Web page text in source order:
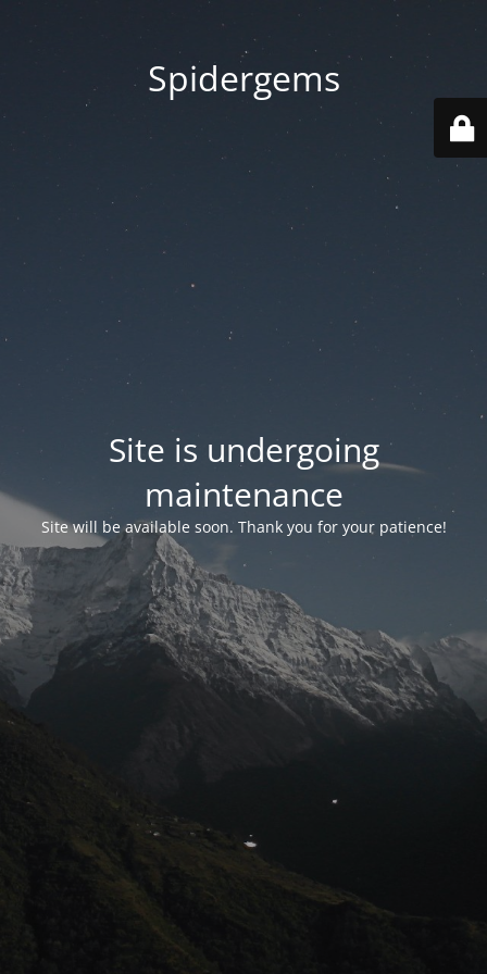
Spidergems
Site is undergoing
maintenance
Site will be available soon. Thank you for your patience!